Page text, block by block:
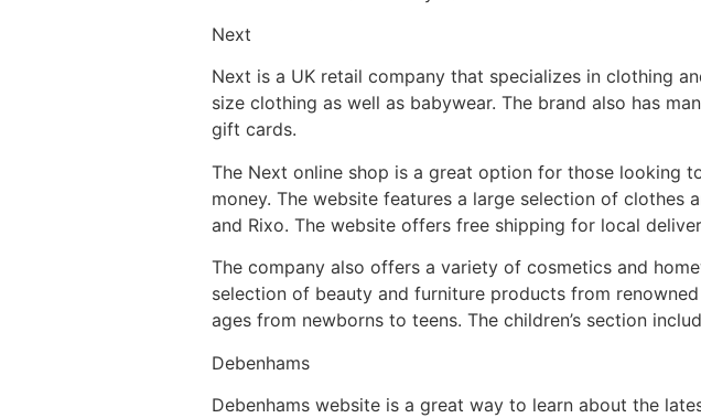
Next
Next is a UK retail company that specializes in clothing
size clothing as well as babywear. The brand also has
gift cards.
The Next online shop is a great option for those looking
money. The website features a large selection of clothes
and Rixo. The website offers free shipping for local
The company also offers a variety of cosmetics and
selection of beauty and furniture products from
ages from newborns to teens. The children’s section
Debenhams
Debenhams website is a great way to learn about the